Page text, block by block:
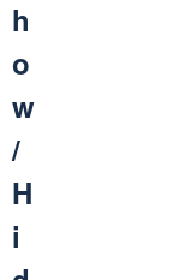
h
o
w
/
H
i